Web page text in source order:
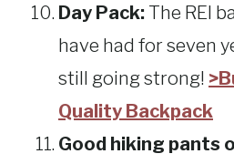
Day Pack: The REI
have had for seven
still going strong!
Quality Backpack
Good hiking pants